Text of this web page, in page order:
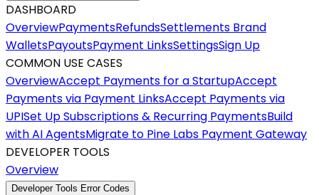
DASHBOARD
OverviewPaymentsRefundsSettlements Brand
WalletsPayoutsPayment LinksSettingsSign Up
COMMON USE CASES
OverviewAccept Payments for a StartupAccept
Payments via Payment LinksAccept Payments via
UPISet Up Subscriptions & Recurring PaymentsBuild
with AI AgentsMigrate to Pine Labs Payment Gateway
DEVELOPER TOOLS
Overview
Developer Tools Error Codes